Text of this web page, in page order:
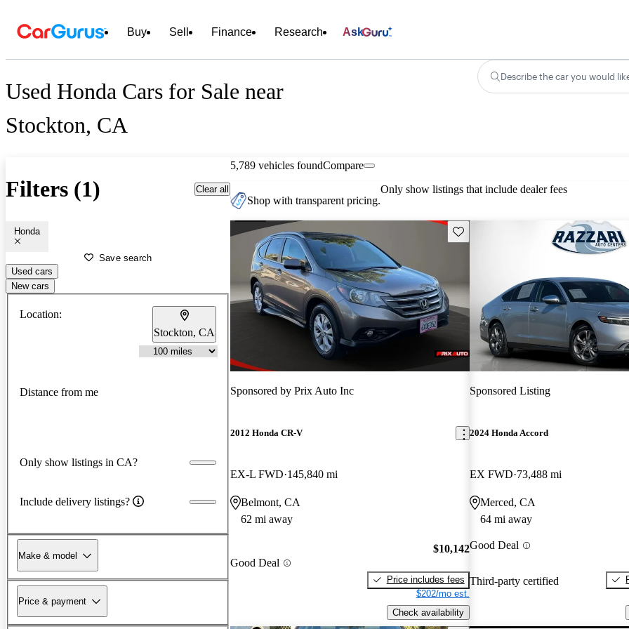
Buy Sell Finance Research Ask
Used Honda Cars for Sale near
Stockton, CA
Describe the car you would
Filters (1) Clear all
Honda
Save search
Used cars
New cars
Location:
Stockton, CA
Distance from me
Only show listings in CA?
Include delivery listings?
Make & model
Price & payment
5,789 vehicles foundCompare
Shop with transparent pricing.
Only show listings that include dealer fees
Save this listing
Sponsored by Prix Auto Inc
2012 Honda CR-V
EX-L FWD 145,840 mi
Belmont, CA
62 mi away
Good Deal
$10,142
Price includes fees
$202/mo est.
Check availability
Sponsored Listing
2024 Honda Accord
EX FWD 73,488 mi
Merced, CA
64 mi away
Good Deal
Third-party certified